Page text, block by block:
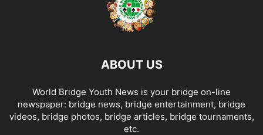
ABOUT US
World Bridge Youth News is your bridge on-line
newspaper: bridge news, bridge entertainment, bridge
videos, bridge photos, bridge articles, bridge tournaments,
etc.